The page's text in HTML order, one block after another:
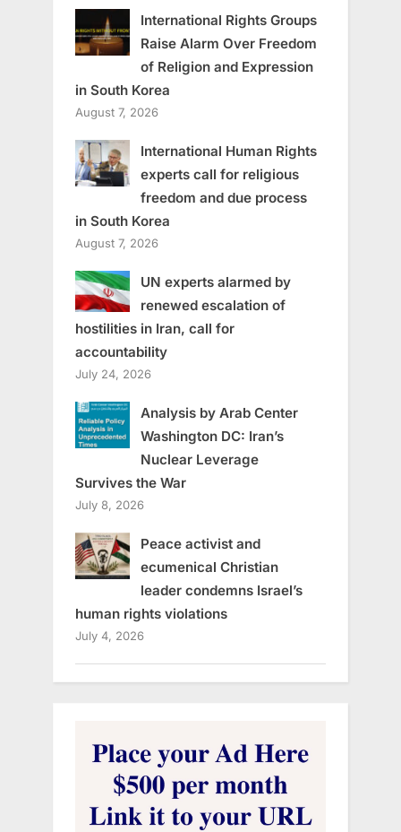
International Rights Groups
Raise Alarm Over Freedom
of Religion and Expression
in South Korea
August 7, 2026
International Human Rights
experts call for religious
freedom and due process
in South Korea
August 7, 2026
UN experts alarmed by
renewed escalation of
hostilities in Iran, call for
accountability
July 24, 2026
Analysis by Arab Center
Washington DC: Iran’s
Nuclear Leverage
Survives the War
July 8, 2026
Peace activist and
ecumenical Christian
leader condemns Israel’s
human rights violations
July 4, 2026